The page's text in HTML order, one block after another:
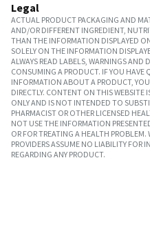
Legal
ACTUAL PRODUCT PACKAGING AND
AND/OR DIFFERENT INGREDIENT,
THAN THE INFORMATION DISPLAYED
SOLELY ON THE INFORMATION
ALWAYS READ LABELS, WARNINGS AND
CONSUMING A PRODUCT. IF YOU HAVE
INFORMATION ABOUT A PRODUCT,
DIRECTLY. CONTENT ON THIS WEBSITE
ONLY AND IS NOT INTENDED TO
PHARMACIST OR OTHER LICENSED
NOT USE THE INFORMATION
OR FOR TREATING A HEALTH PROBLEM.
PROVIDERS ASSUME NO LIABILITY FOR
REGARDING ANY PRODUCT.